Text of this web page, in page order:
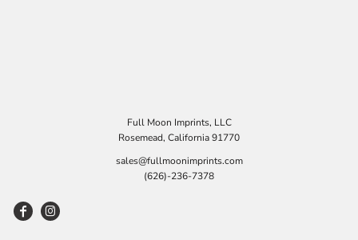
Full Moon Imprints, LLC
Rosemead, California 91770
sales@fullmoonimprints.com
(626)-236-7378